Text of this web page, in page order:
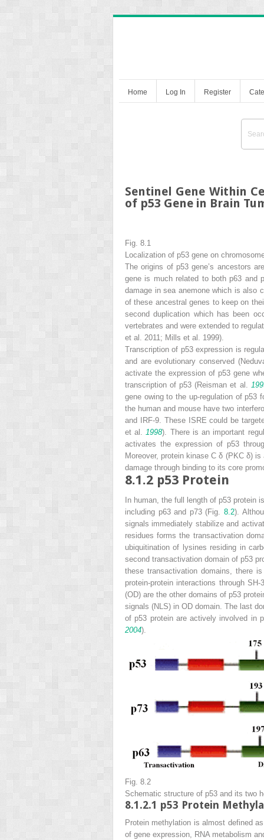
Home Log In Register
Sentinel Gene Within
of p53 Gene in Brain
Fig. 8.1
Localization of p53 gene on
The origins of p53 gene’s ancestors
gene is much related to both p63 and
damage in sea anemone which is also
of these ancestral genes to keep on
second duplication which has been
vertebrates and were extended to
et al. 2011; Mills et al. 1999).
Transcription of p53expression is
and are evolutionary conserved
activate the expression of p53 gene
transcription of p53 (Reisman et al.
gene owing to the up-regulation of
the human and mouse have two
and IRF-9. These ISRE could be
et al.
1998). There is an important
activates the expression of p53
Moreover, protein kinase C δ (PKC δ)
damage through binding to its core
8.1.2 p53 Protein
In human, the full length of p53
including p63 and p73 (Fig.8.2).
signals immediately stabilize and
residues forms the transactivation
ubiquitination of lysines residing in
second transactivation domain of p53
these transactivation domains, there
protein-protein interactions through
(OD) are the other domains of p53
signals (NLS) in OD domain. The last
of p53 protein are actively involved in
2004).
Fig. 8.2
Schematic structure of p53 and its two
8.1.2.1 p53 Protein
Protein methylation is almost defined
of gene expression, RNA metabolism